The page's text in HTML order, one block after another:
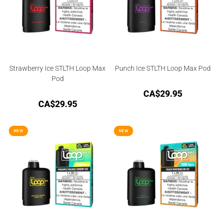
Strawberry Ice STLTH Loop Max
Pod
CA$29.95
Punch Ice STLTH Loop Max Pod
CA$29.95
NEW NEW